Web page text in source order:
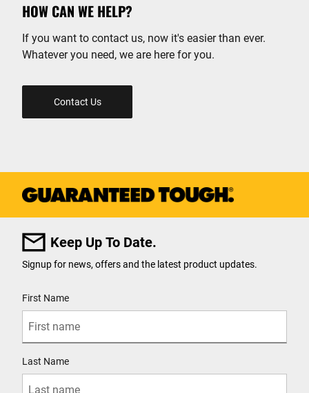
HOW CAN WE HELP?
If you want to contact us, now it's easier than ever.
Whatever you need, we are here for you.
Contact Us
Keep Up To Date.
Signup for news, offers and the latest product updates.
First Name
Last Name